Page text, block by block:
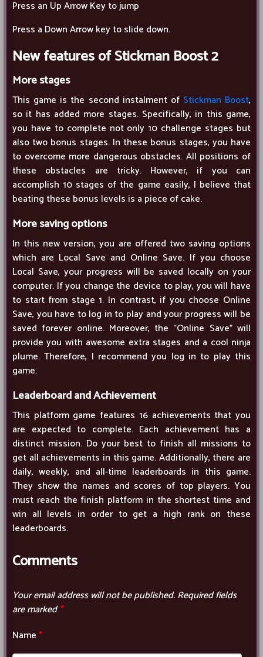
Press an Up Arrow Key to jump
Press a Down Arrow key to slide down.
New features of Stickman Boost 2
More stages
This game is the second instalment of Stickman Boost,
so it has added more stages. Specifically, in this game,
you have to complete not only 10 challenge stages but
also two bonus stages. In these bonus stages, you have
to overcome more dangerous obstacles. All positions of
these obstacles are tricky. However, if you can
accomplish 10 stages of the game easily, I believe that
beating these bonus levels is a piece of cake.
More saving options
In this new version, you are offered two saving options
which are Local Save and Online Save. If you choose
Local Save, your progress will be saved locally on your
computer. If you change the device to play, you will have
to start from stage 1. In contrast, if you choose Online
Save, you have to log in to play and your progress will be
saved forever online. Moreover, the “Online Save” will
provide you with awesome extra stages and a cool ninja
plume. Therefore, I recommend you log in to play this
game.
Leaderboard and Achievement
This platform game features 16 achievements that you
are expected to complete. Each achievement has a
distinct mission. Do your best to finish all missions to
get all achievements in this game. Additionally, there are
daily, weekly, and all-time leaderboards in this game.
They show the names and scores of top players. You
must reach the finish platform in the shortest time and
win all levels in order to get a high rank on these
leaderboards.
Comments
Your email address will not be published.Required fields
are marked*
Name*